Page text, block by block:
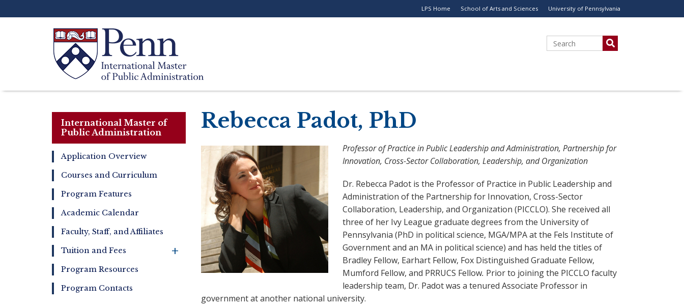
to
LPS Home School of Arts and Sciences University of Pennsylvania
Search
Search
International Master of
Public Administration
International
of
Public
Administration
Application Overview
Courses and Curriculum
Program Features
Academic Calendar
Faculty, Staff, and Affiliates
+
Tuition and Fees
Program Resources
Program Contacts
Rebecca Padot, PhD
Professor of Practice in Public Leadership and Administration, Partnership for
Innovation, Cross-Sector Collaboration, Leadership, and Organization
Dr. Rebecca Padot is the Professor of Practice in Public Leadership and
Administration of the Partnership for Innovation, Cross-Sector
Collaboration, Leadership, and Organization (PICCLO). She received all
three of her Ivy League graduate degrees from the University of
Pennsylvania (PhD in political science, MGA/MPA at the Fels Institute of
Government and an MA in political science) and has held the titles of
Bradley Fellow, Earhart Fellow, Fox Distinguished Graduate Fellow,
Mumford Fellow, and PRRUCS Fellow. Prior to joining the PICCLO faculty
leadership team, Dr. Padot was a tenured Associate Professor in
government at another national university.